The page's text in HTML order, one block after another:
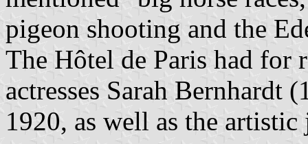
pigeon shooting and the
The Hôtel de Paris had for
actresses Sarah Bernhardt
1920, as well as the artistic